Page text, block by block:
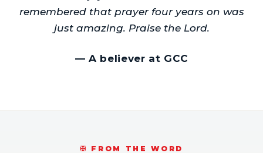
remembered that prayer four years on was
just amazing. Praise the Lord.
— A believer at GCC
✠️ FROM THE WORD